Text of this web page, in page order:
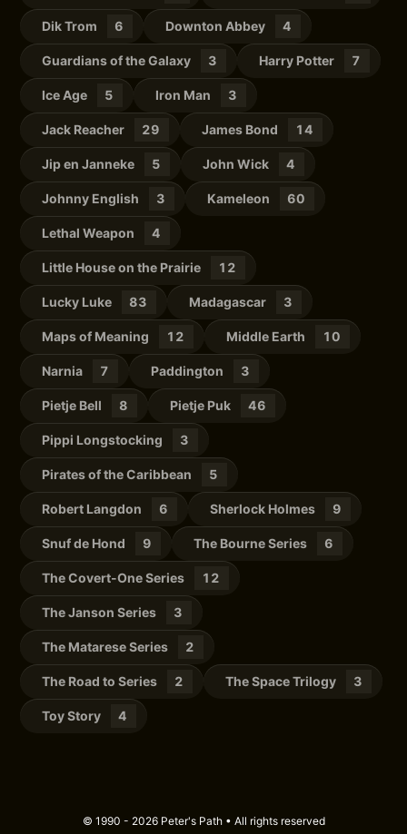
Dik Trom 6 Downton Abbey 4
Guardians of the Galaxy 3 Harry Potter 7
Ice Age 5 Iron Man 3
Jack Reacher 29 James Bond 14
Jip en Janneke 5 John Wick 4
Johnny English 3 Kameleon 60
Lethal Weapon 4
Little House on the Prairie 12
Lucky Luke 83 Madagascar 3
Maps of Meaning 12 Middle Earth 10
Narnia 7 Paddington 3
Pietje Bell 8 Pietje Puk 46
Pippi Longstocking 3
Pirates of the Caribbean 5
Robert Langdon 6 Sherlock Holmes 9
Snuf de Hond 9 The Bourne Series 6
The Covert-One Series 12
The Janson Series 3
The Matarese Series 2
The Road to Series 2 The Space Trilogy 3
Toy Story 4
© 1990 - 2026 Peter's Path • All rights reserved